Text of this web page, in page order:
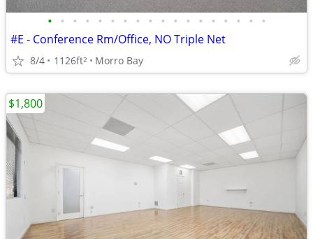
• • • • • • • • • • • • • • • • • •
#E - Conference Rm/Office, NO Triple Net
8/4 1126ft2 Morro Bay
$1,800